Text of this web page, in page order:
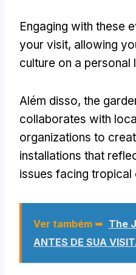
Engaging with these
your visit, allowing
culture on a personal
Além disso, the
collaborates with
organizations to
installations that
issues facing tropical
Ver também ➥ The
ANTES DE SUA